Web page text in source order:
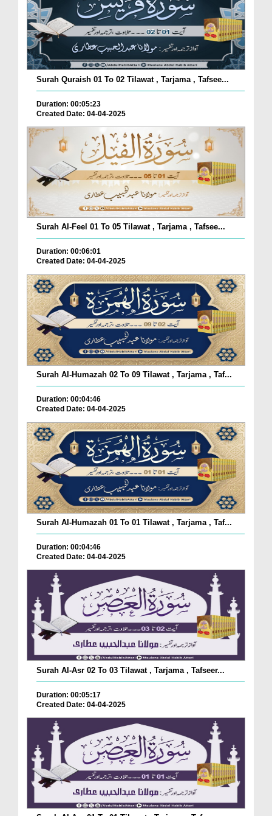
Surah Quraish 01 To 02 Tilawat , Tarjama , Tafsee...
Duration: 00:05:23
Created Date: 04-04-2025
Surah Al-Feel 01 To 05 Tilawat , Tarjama , Tafsee...
Duration: 00:06:01
Created Date: 04-04-2025
Surah Al-Humazah 02 To 09 Tilawat , Tarjama , Taf...
Duration: 00:04:46
Created Date: 04-04-2025
Surah Al-Humazah 01 To 01 Tilawat , Tarjama , Taf...
Duration: 00:04:46
Created Date: 04-04-2025
Surah Al-Asr 02 To 03 Tilawat , Tarjama , Tafseer...
Duration: 00:05:17
Created Date: 04-04-2025